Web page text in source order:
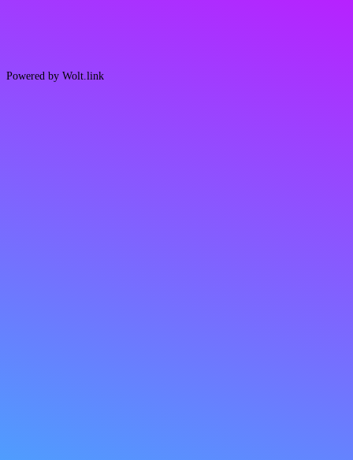
Powered by Wolt.link